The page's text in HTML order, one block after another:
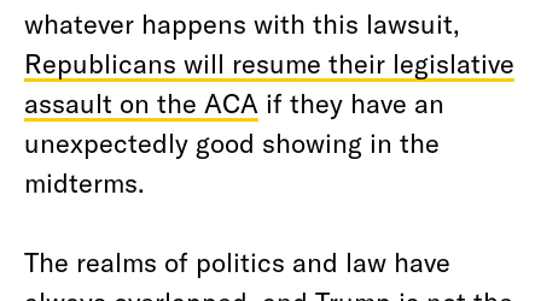
whatever happens with this lawsuit,
Republicans will resume their legislative
assault on the ACA if they have an
unexpectedly good showing in the
midterms.
The realms of politics and law have